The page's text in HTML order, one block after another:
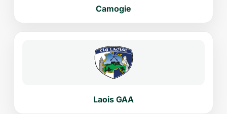
Camogie
Laois GAA